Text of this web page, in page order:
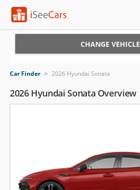
VIN Check
Saved iVIN Reports
Log In
CHANGE VEHICLE
Car Finder > 2026 Hyundai Sonata
2026 Hyundai Sonata Overview